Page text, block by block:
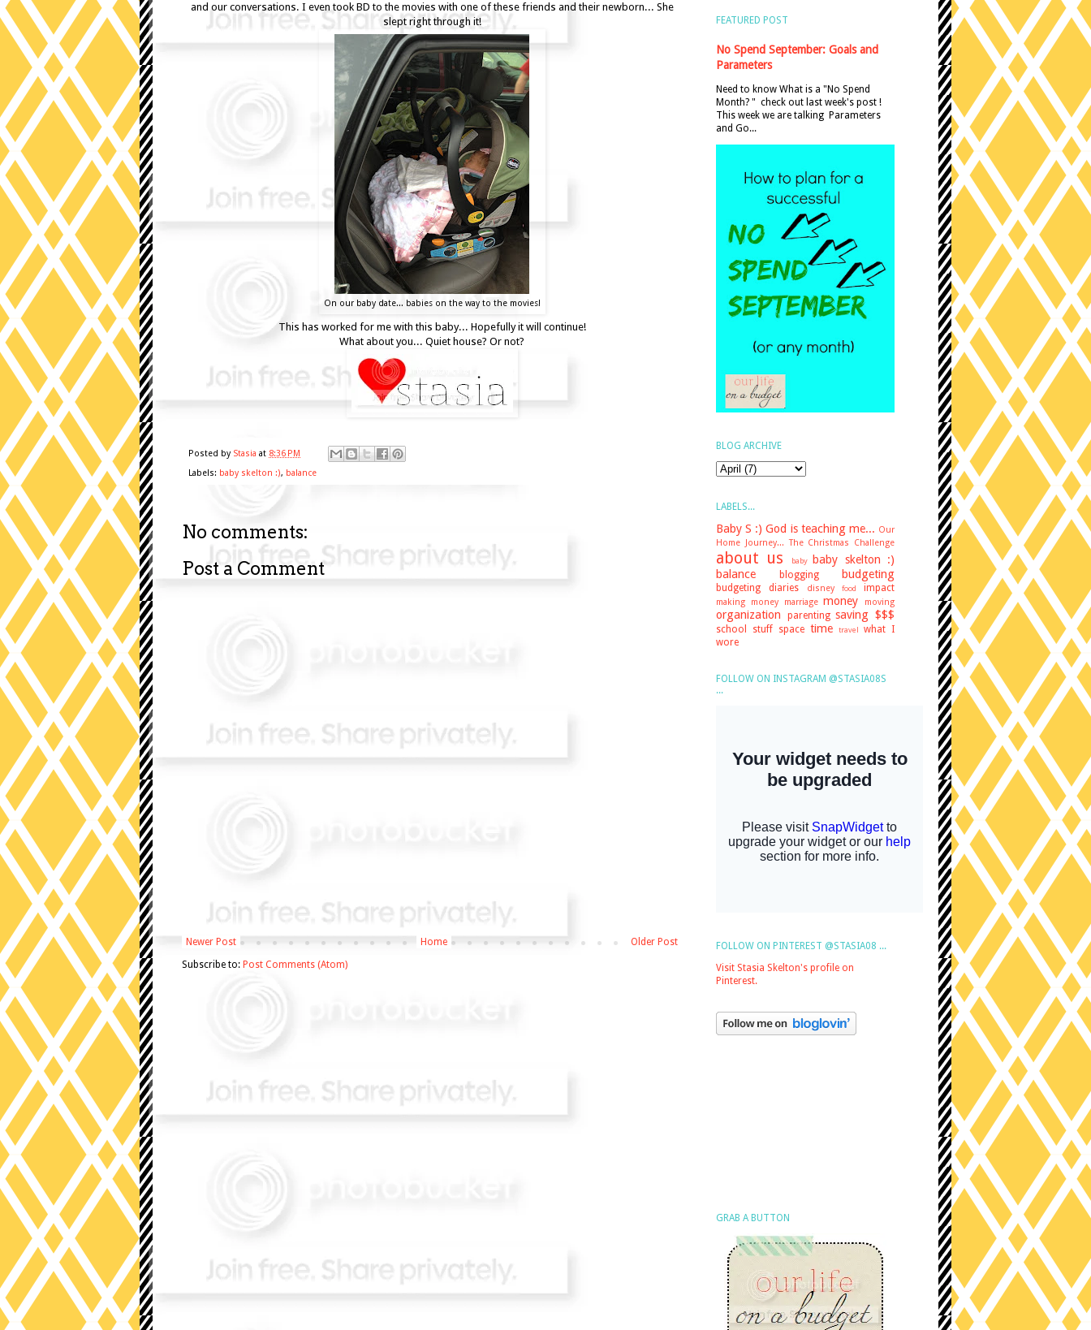
and our conversations. I even took BD to the movies with one of these friends and their newborn... She
slept right through it!
On our baby date... babies on the way to the movies!
This has worked for me with this baby... Hopefully it will continue!
What about you... Quiet house? Or not?
Posted by Stasia at 8:36 PM
Labels: baby skelton :), balance
No comments:
Post a Comment
Newer Post Older Post
Home
Subscribe to: Post Comments (Atom)
FEATURED POST
No Spend September: Goals and
Parameters
Need to know What is a "No Spend
Month? " check out last week's post !
This week we are talking Parameters
and Go...
BLOG ARCHIVE
LABELS...
Baby S :) God is teaching me... Our
Home Journey... The Christmas Challenge
about us baby baby skelton :)
balance
blogging budgeting
budgeting diaries disney food impact
making money marriage money moving
organization parenting saving $$$
school stuff space time travel
what I
wore
FOLLOW ON INSTAGRAM @STASIA08S
...
FOLLOW ON PINTEREST @STASIA08 ...
Visit Stasia Skelton's profile on
Pinterest.
GRAB A BUTTON